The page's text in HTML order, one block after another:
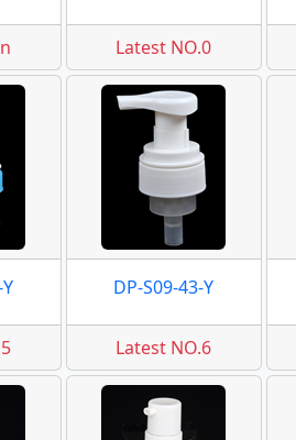
Latest NO.0
DP-S09-43-Y
Latest NO.6